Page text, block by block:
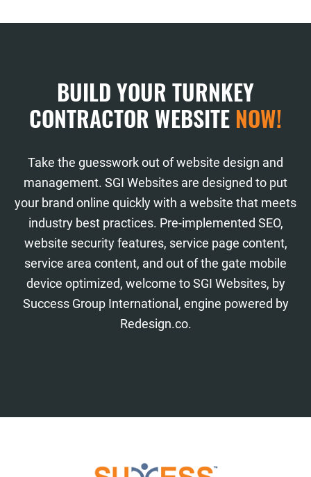
BUILD YOUR TURNKEY
CONTRACTOR WEBSITE NOW!
Take the guesswork out of website design and
management. SGI Websites are designed to put
your brand online quickly with a website that meets
industry best practices. Pre-implemented SEO,
website security features, service page content,
service area content, and out of the gate mobile
device optimized, welcome to SGI Websites, by
Success Group International, engine powered by
Redesign.co.